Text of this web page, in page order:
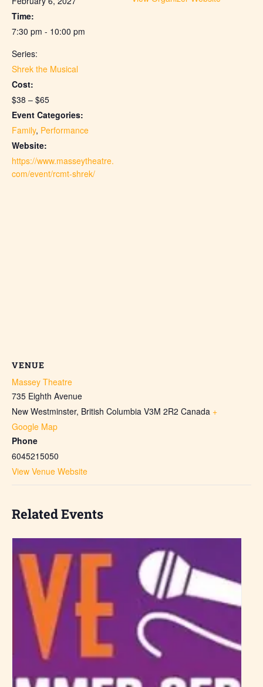
Time:
7:30 pm - 10:00 pm
Series:
Shrek the Musical
Cost:
$38 – $65
Event Categories:
Family, Performance
Website:
https://www.masseytheatre.
com/event/rcmt-shrek/
VENUE
Massey Theatre
735 Eighth Avenue
New Westminster, British Columbia V3M 2R2 Canada +
Google Map
Phone
6045215050
View Venue Website
Related Events